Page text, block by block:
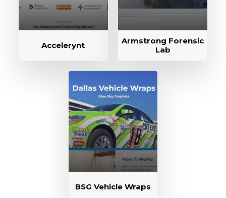
Accelerynt
Armstrong Forensic
Lab
BSG Vehicle Wraps